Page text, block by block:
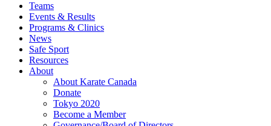
Teams
Events & Results
Programs & Clinics
News
Safe Sport
Resources
About
About Karate Canada
Donate
Tokyo 2020
Become a Member